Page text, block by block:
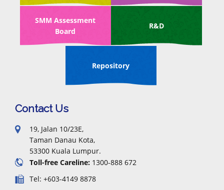
SMM Assessment
Board
R&D
Repository
Contact Us
19, Jalan 10/23E,
Taman Danau Kota,
53300 Kuala Lumpur.
Toll-free Careline: 1300-888 672
Tel: +603-4149 8878